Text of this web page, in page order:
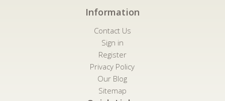
Information
Contact Us
Sign in
Register
Privacy Policy
Our Blog
Sitemap